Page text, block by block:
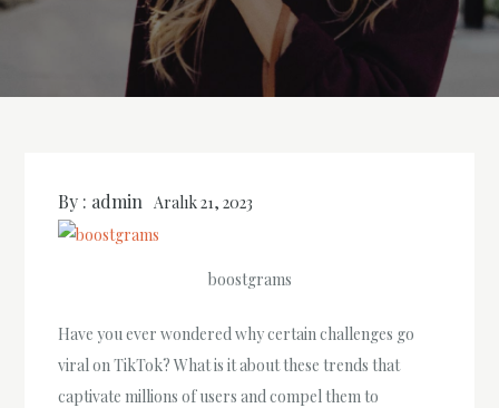
By : admin Aralık 21, 2023
boostgrams
Have you ever wondered why certain challenges go
viral on TikTok? What is it about these trends that
captivate millions of users and compel them to